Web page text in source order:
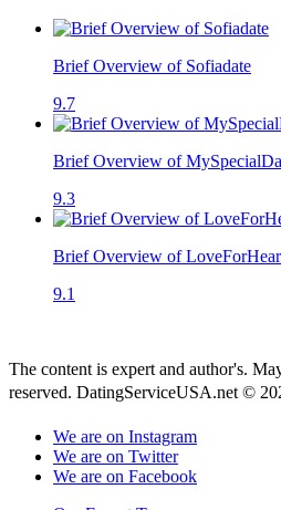
Brief Overview of Sofiadate
9.7
Brief Overview of
9.3
Brief Overview of
9.1
The content is expert and author's.
reserved. DatingServiceUSA.net ©
We are on Instagram
We are on Twitter
We are on Facebook